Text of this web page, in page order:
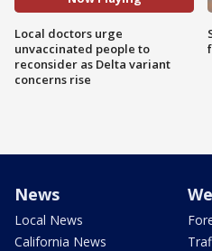
Local doctors urge
unvaccinated people to
reconsider as Delta variant
concerns rise
News
Local News
California News